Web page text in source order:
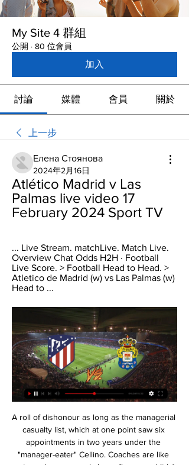
My Site 4 群組
公開 · 80 位會員
加入
討論 媒體 會員 關於
上一步
Елена Стоянова
2024年2月16日
Atlético Madrid v Las
Palmas live video 17
February 2024 Sport TV
... Live Stream. matchLive. Match Live.
Overview Chat Odds H2H · Football
Live Score. > Football Head to Head. >
Atletico de Madrid (w) vs Las Palmas (w)
Head to ...
A roll of dishonour as long as the managerial casualty list, which at one point saw six appointments in two years under the "manager-eater" Cellino. Coaches are like watermelons, you only know [how good it is] when you open it," the Italian said. McDermott, David Hockaday, Darko Milanic, Uwe Rosler and Steve Evans were all cracked open. Only Neil Redfearn, who had spells as caretaker and permanent boss, provided resistance.

Ath Madrid Las Palmas #LiveStream 2/17/2024 10 hours ago — Stream Ath Madrid Las Palmas #LiveStream 2/17/2024 by Sempeklowber.k.xld48.76 on desktop and mobile. Play over 320 million tracks for free ...

Gwangju are winless in their opening two matches of the season. Sangju have four wins in the last five home matches Gwangju have three losses in their last five away matches. Sangju have three wins in the last four meetings with Gwangju. The third round of the Korean top league is here and among the matches lined up, Sangju Sangmu will be hosting Gwangju on Saturday.

Manchester City boss Pep Guardiola says having Phil Foden in his squad means he does not need to buy a replacement for David Silva this summer. Spanish playmaker Silva, 34, will leave City at the end of the season after a stellar decade at the club. Foden, 20, has struggled to get game time in the Premier League but sparkled in Monday's 5-0 win over Burnley. Guardiola said: "When David said it was his last year I told the board we have Phil, so we don't have to invest.

Dinamo will be meeting with saliva and looking at the last games this two teams have meet together the home team have won many games as compared to the away team and so this makes us to be very sure that this game the home team will win it

Immelman: November masters presents different challenges Former Masters champion Trevor Immelman believes the famous Augusta Court would present a different set of challenges should the event be played in a mooted rescheduled slot in November. If you look at the golf course in a bubble, I think the course itself won't play all that differently.

Alaves threw bodies forward in search of an equaliser but Real stood firm, with Marcelo blocking a goal-bound shot and goalkeeper Alphonse Areola stopping an effort from the hosts' captain Manu Garcia in the eight minutes of added time. Real provisionally lead the standings on 31 points from 14 games ahead of champions Barcelona, who visit fellow title rivals Atletico Madrid on Sunday.

Frosinone faced poorly against Perugia when they had to lose at 6/10 encounters with the nearest opponent, including losing 3 recent matches. At home, Frosinone also lost twice to the nearest Perugia, including a defeat at -0.5 AH. Currently, in the Serie B standings, both teams stand in the upper half, and Frosinone wins 4 points more than the opponent. Frosinone is in fierce competition for the direct promotion tickets so Frosinone's determination is also very great. At that time, so I believe in the opportunity to win 3 points of the landlord right now, especially when they accept Perugia 0.5 handicap.

BookingPosted at 88' Casemiro (Real Madrid) is shown the yellow card for a bad foul. Posted at 88' Foul by Casemiro (Real Madrid). Posted at 88' Rony Lopes (Sevilla) wins a free kick in the defensive half. BookingPosted at 87' Daniel Carvajal (Real Madrid) is shown the yellow card. Posted at 87' Foul by Karim Benzema (Real Madrid). Posted at 87' Diego Carlos (Sevilla) wins a free kick in the defensive half.

Atletico Madrid vs Las Palmas 13 hours ago — Note: Data football TV Listing updated from Livesoccerontv365.com. Website provides TV and livestream sport schedules with broadcasting ...

Arsenal's 49-match streak is beatable this season but matching AC Milan's remarkable 58-game run without a Serie A loss from 1991-1993 still looks a distant prospect. To emulate that great Milan side would require Liverpool to go unbeaten in the Premier League until November. Even to break the British record looks a daunting task with Celtic's 62-match unbeaten league run between 1915 and 1917 looking untouchable.

It is now 675 minutes since they last conceded a goal in the Premier League, back on 4 December when Richarlison headed home at The Kop end in the 5-2 Merseyside derby win against Everton. Liverpool's threat is all-consuming, with even Alisson making his contribution for Salah's goal. Since the start of last season, full-back Trent Alexander-Arnold has more Premier League assists than any other player.

It is easy to criticise Drinkwater at the moment, given his run of indiscretions, but there could be a man in need of some assistance more than judgement, and both his clubs and the sport’s governing and player associations could step in to give him some help. Read the full story Real Madrid’s Coronavirus preparation Unsurprisingly there are more problems with Coronavirus for European football, and Spanish newspaper Marca reports on the lengths to which Real Madrid have gone to protect their players.

They begin their Six Nations campaign with a trip over the channel to France and are the favourites to come home with a win. They won't need to remind the hosts that the last meeting between these two sides ended in a crushing 44-8 win for England. However, their last trip to Paris saw them lose 22-16 in 2018.

Posted at 123' Goal! Oxford United 1(2), Portsmouth 1(3). Lee Brown (Portsmouth) converts the penalty with a left footed shot to the centre of the goal. Posted at 123' Goal! Oxford United 1(2), Portsmouth 1(2). Anthony Forde (Oxford United) converts the penalty with a right footed shot to the bottom left corner. Posted at 122' Goal! Oxford United 1(1), Portsmouth 1(2). Gareth Evans (Portsmouth) converts the penalty with a right footed shot to the bottom right corner.

It is not a case of 'must do better', more 'can they do any better?'Their win over Manchester City at Etihad Stadium was one of their best results of the first half of the season, and they also showed last week against Norwich that they have the resolve to win games when things initially do not go well for them. I am sure Wolves will again look to use the pace of Adama Traore, who scored twice against City in October, but I don't see a repeat result.

 The guests are 1st place at this moment one point more than 2nd placed Verl but a game more played than their rivals so they need to keep up the pressure at the top by winning today and it is not really a tough game for them as Fortuna Koln is just a middle of the league table side which Rodinghausen defeated with no less than 4-0 at home earlier this season and the guests in this one are very attacking minded on the road playing always for the win they have scored 26 goals in 10 games winning 7 and losing 3 times while they conceded just 8 times.

They finished runners-up in both the Champions League and Europa League but both occurrences were several decades ago. There have been modest successes for Roma in Europe in recent seasons such as reaching the semi-finals of the UCL in 2018, knocking out Barcelona with a memorable comeback along the way.

However, the team spent much of the final 30 minutes keeping possession in their own half and avoiding risks -- something Allegri would habitually describe as "administering the match" and which became a hallmark of his five years in charge. I didn't like the way we sat back on the result," said Sarri, who took over this season.

Home team is this season very good in all lines, but in the same time, this is a team who is often in situation that they are receive goals at home and then, after that, they start to play series football and beat rivals. We will see similar situation not so long ago, against Augsburg, when they are in problems, 1-3, but at the end, they are won 5-3. Holland is great in attack and he will be again in team and this time. Union maybe can score one goal here and nothing more than that. Over 3,5 is ok. 

VIEW FROM THE DUGOUTManchester United manager Ole Gunnar Solskjaer: "It's going to be difficult to break Newcastle down. I expect that we'll get the fair share of the possession. We were disappointed when we had more than 70% possession up there [in the reverse fixture] and we lost the game. One of the good things about our team this year, we have reacted well after bad results. We haven't kept the consistency as we'd like the other way, but we've also not gone on a big run like we did towards the end of last season.

It spent all the weekend - is the winter break over yet? - watching Lethal Weapon - Riggs and Murtaugh are top lads. Decent series that. No messing about. However, it has been confirmed that Arsenal are now officially good at football again. Really. Mikel Arteta has put together a side who kick a ball forward and look tidy, which is more than Unai Emery can say for himself so Arsenal are good at football again.

Joao Felix has claimed the Golden Boy award Joao Felix has been won the prestigious Golden Boy award, which is given to the best Under-21 player in Europe. For quotes and the full rankings, click here. Madrid optimistic on Hazard injury Eden Hazard was forced off the field with injury during Tuesday's draw with PSG but initial reports in Spain suggest that he has avoided any fractures in his ankle.

It added on Twitter: "When you use homophobic chants you aren't abusing most Chelsea fans who will be straight, but all gay fans whether they support Chelsea or West Ham. We're better than that and can come up with much smarter chants that don't abuse our own fans. We shouldn't be the club appearing in the news for homophobia. Let's not join their ranks. Be better. Be West Ham. Support the whole West Ham Family, no matter race, gender, sexuality or anything else.

Spain's returning manager Luis Enrique says his predecessor Robert Moreno was "disloyal" and will not be part of his coaching team. Enrique resigned from the role in June to spend more time with his nine-year-old daughter Xana, who died from b